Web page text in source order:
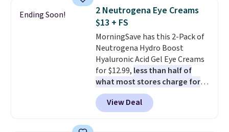
to your cart, and the price drops
from $79.98 to $39.98. Other
retailers are charging full price
for these items.We rarely see
buy-one, get-one-free offers
from No7, as their promotions
are usually buy two, get one
free, making this an especially
good time to stock up on
Ending Soon!
2 Neutrogena Eye Creams
$13 + FS
MorningSave has this 2-Pack of
Neutrogena Hydro Boost
Hyaluronic Acid Gel Eye Creams
for $12.99, less than half of
what most stores charge for
one. That works out to about
$6.50 a piece! You'll even get free
shipping when you sign into or
View Deal